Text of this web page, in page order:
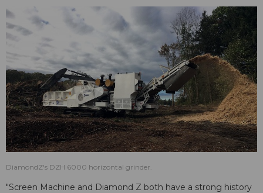
DiamondZ's DZH 6000 horizontal grinder.
"Screen Machine and Diamond Z both have a strong history